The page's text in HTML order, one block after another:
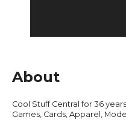
About
Cool Stuff Central for 36
Games, Cards, Apparel,